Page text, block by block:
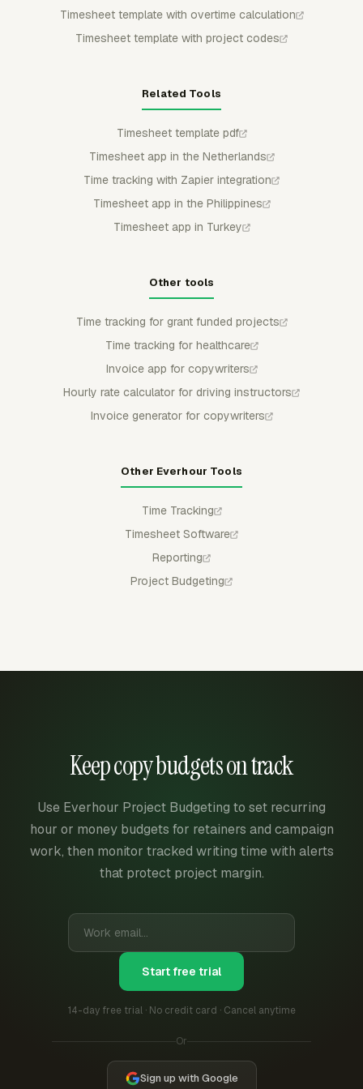
Timesheet template with overtime calculation
Timesheet template with project codes
Related Tools
Timesheet template pdf
Timesheet app in the Netherlands
Time tracking with Zapier integration
Timesheet app in the Philippines
Timesheet app in Turkey
Other tools
Time tracking for grant funded projects
Time tracking for healthcare
Invoice app for copywriters
Hourly rate calculator for driving instructors
Invoice generator for copywriters
Other Everhour Tools
Time Tracking
Timesheet Software
Reporting
Project Budgeting
Keep copy budgets on track
Use Everhour Project Budgeting to set recurring
hour or money budgets for retainers and campaign
work, then monitor tracked writing time with alerts
that protect project margin.
Start free trial
14-day free trial · No credit card · Cancel anytime
Or
Sign up with Google